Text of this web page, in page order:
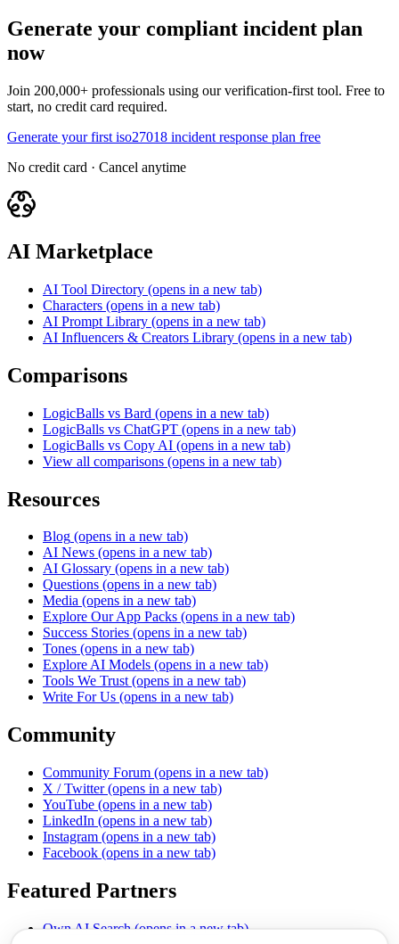
Generate your compliant incident plan
now
Join 200,000+ professionals using our verification-first tool. Free to
start, no credit card required.
Generate your first iso27018 incident response plan free
No credit card · Cancel anytime
AI Marketplace
AI Tool Directory (opens in a new tab)
Characters (opens in a new tab)
AI Prompt Library (opens in a new tab)
AI Influencers & Creators Library (opens in a new tab)
Comparisons
LogicBalls vs Bard (opens in a new tab)
LogicBalls vs ChatGPT (opens in a new tab)
LogicBalls vs Copy AI (opens in a new tab)
View all comparisons (opens in a new tab)
Resources
Blog (opens in a new tab)
AI News (opens in a new tab)
AI Glossary (opens in a new tab)
Questions (opens in a new tab)
Media (opens in a new tab)
Explore Our App Packs (opens in a new tab)
Success Stories (opens in a new tab)
Tones (opens in a new tab)
Explore AI Models (opens in a new tab)
Tools We Trust (opens in a new tab)
Write For Us (opens in a new tab)
Community
Community Forum (opens in a new tab)
X / Twitter (opens in a new tab)
YouTube (opens in a new tab)
LinkedIn (opens in a new tab)
Instagram (opens in a new tab)
Facebook (opens in a new tab)
Featured Partners
Own AI Search (opens in a new tab)